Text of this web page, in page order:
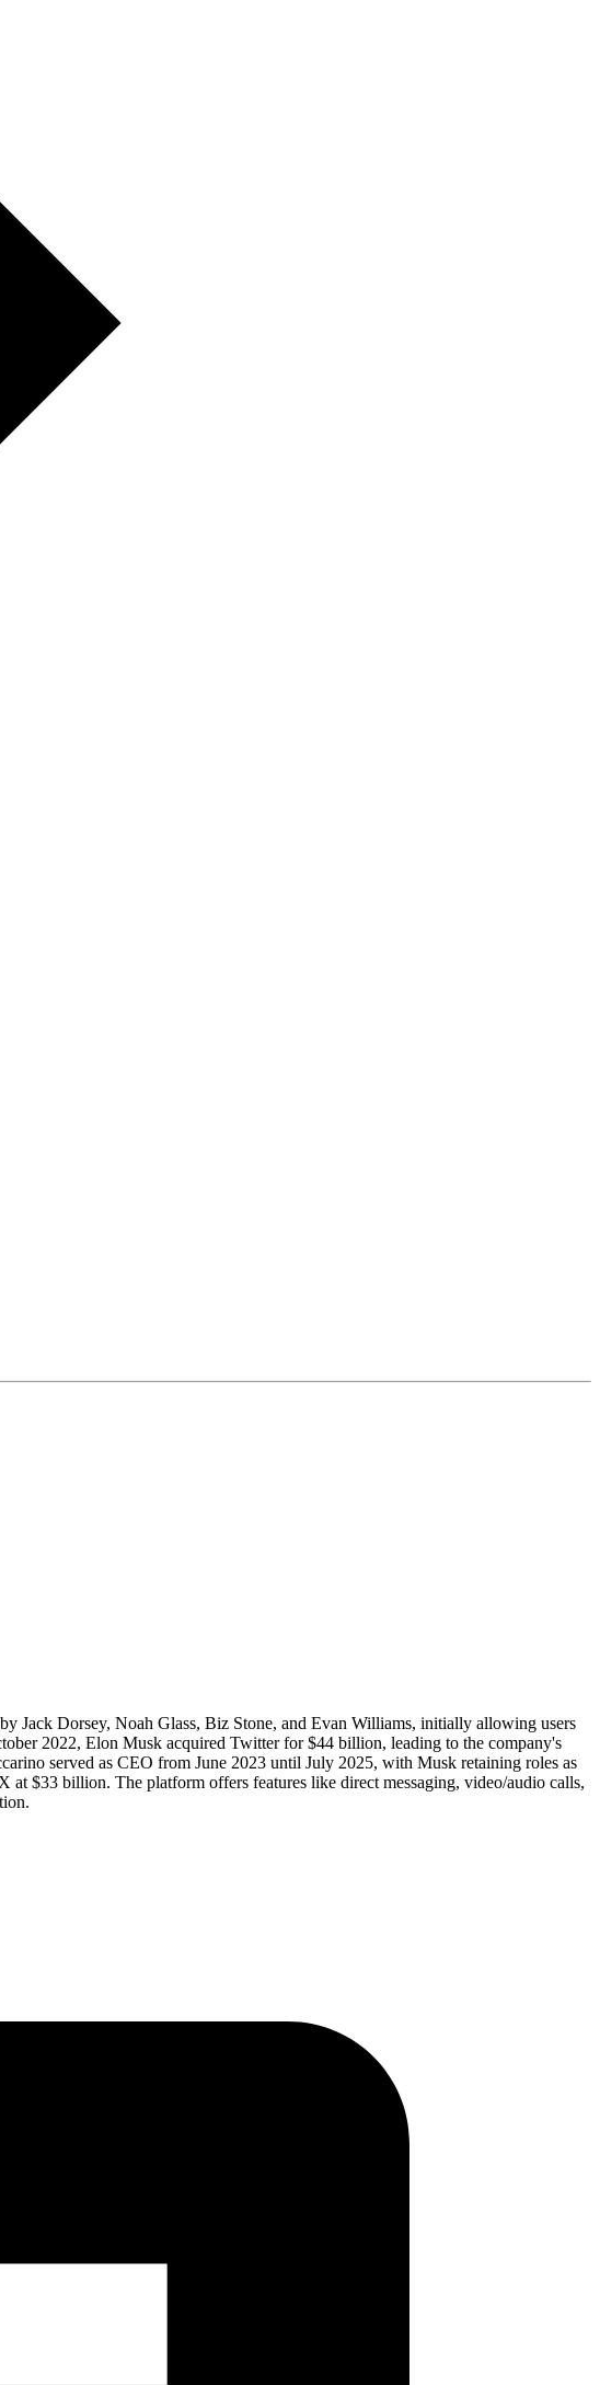
Jack Dorsey, Noah Glass, Biz Stone, and Evan Williams, initially allowing users
2022, Elon Musk acquired Twitter for $44 billion, leading to the company's
served as CEO from June 2023 until July 2025, with Musk retaining roles as
$33 billion. The platform offers features like direct messaging, video/audio calls,